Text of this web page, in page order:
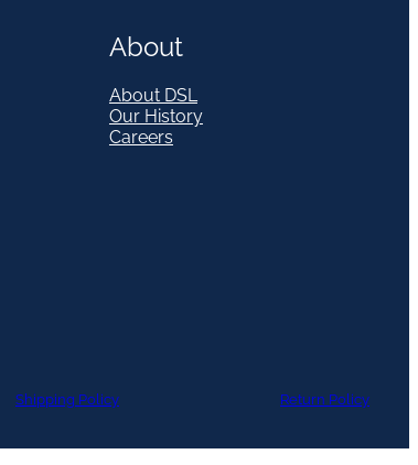
About
About DSL
Our History
Careers
Shipping Policy Return Policy